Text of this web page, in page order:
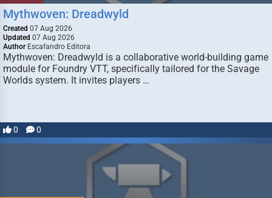
Mythwoven: Dreadwyld
Created 07 Aug 2026
Updated 07 Aug 2026
Author Escafandro Editora
Mythwoven: Dreadwyld is a collaborative world-building game
module for Foundry VTT, specifically tailored for the Savage
Worlds system. It invites players …
0 0